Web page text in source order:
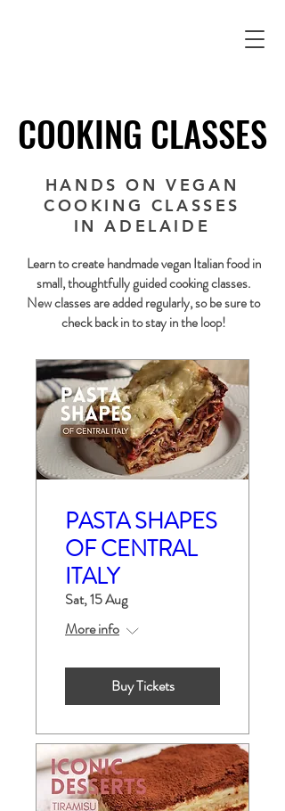
COOKING CLASSES
COOKING CLASSES
HANDS ON VEGAN
COOKING CLASSES
IN ADELAIDE
Learn to create handmade vegan Italian food in
small, thoughtfully guided cooking classes.
New classes are added regularly, so be sure to
check back in to stay in the loop!
PASTA SHAPES
OF CENTRAL
ITALY
Sat, 15 Aug
More info
Buy Tickets